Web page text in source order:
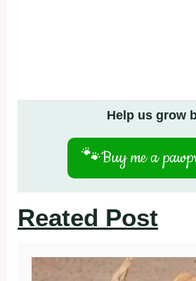
Help us grow
🐾Buy me a
Reated Post